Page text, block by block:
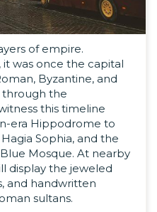
of empire.
was once the capital
Byzantine, and
through the
this timeline
era Hippodrome to
Sophia, and the
Mosque. At nearby
display the jeweled
and handwritten
sultans.